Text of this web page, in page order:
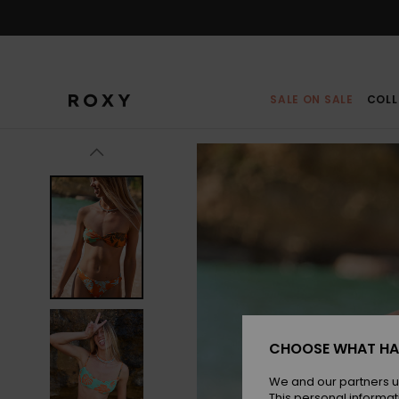
SALE ON SALE
CHOOSE WHAT
We and our partners